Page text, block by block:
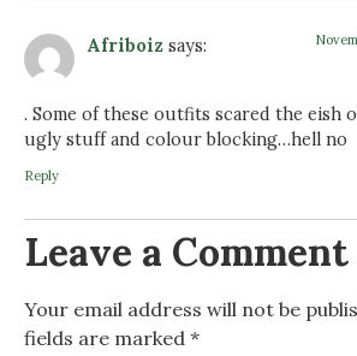
Afriboiz says:
. Some of these outfits scared the eish
ugly stuff and colour blocking…hell no
Reply
Leave a Comment
Your email address will not be
fields are marked *